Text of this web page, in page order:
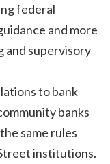
federal
and more
and supervisory
to bank
banks
same rules
institutions.